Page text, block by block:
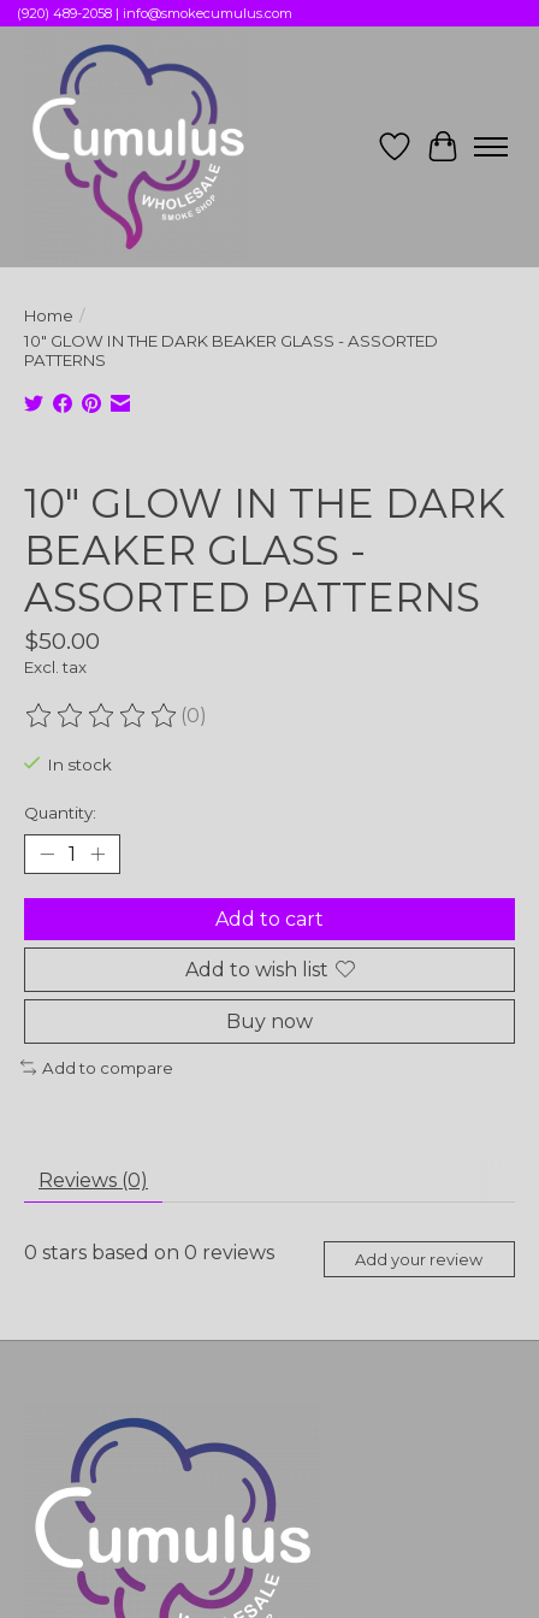
(920) 489-2058 | info@smokecumulus.com
Wish List
Cart
Home /
10" GLOW IN THE DARK BEAKER GLASS - ASSORTED
PATTERNS
10" GLOW IN THE DARK
BEAKER GLASS -
ASSORTED PATTERNS
$50.00
Excl. tax
The rating of this product is
(0)
In stock
Quantity:
Add to cart
Add to wish list
Buy now
Add to compare
Reviews (0)
0 stars based on 0 reviews Add your review